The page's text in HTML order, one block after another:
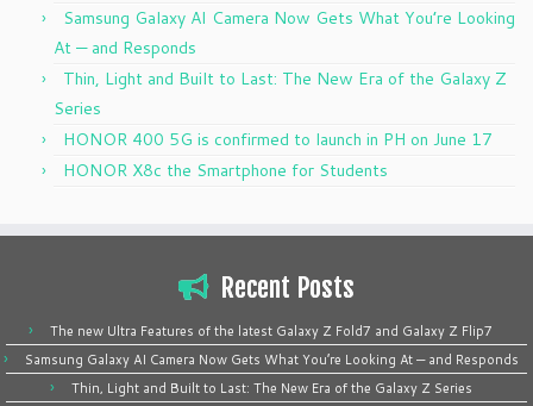
Samsung Galaxy AI Camera Now Gets What You’re Looking
At — and Responds
Thin, Light and Built to Last: The New Era of the Galaxy Z
Series
HONOR 400 5G is confirmed to launch in PH on June 17
HONOR X8c the Smartphone for Students
Recent Posts
The new Ultra Features of the latest Galaxy Z Fold7 and Galaxy Z Flip7
Samsung Galaxy AI Camera Now Gets What You’re Looking At — and Responds
Thin, Light and Built to Last: The New Era of the Galaxy Z Series